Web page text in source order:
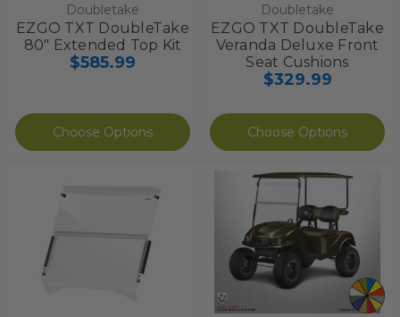
Doubletake
EZGO TXT DoubleTake
80" Extended Top Kit
$585.99
Choose Options
Doubletake
EZGO TXT DoubleTake
Veranda Deluxe Front
Seat Cushions
$329.99
Choose Options